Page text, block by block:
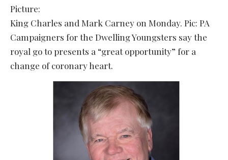
Picture:
King Charles and Mark Carney on Monday. Pic: PA
Campaigners for the Dwelling Youngsters say the
royal go to presents a “great opportunity” for a
change of coronary heart.